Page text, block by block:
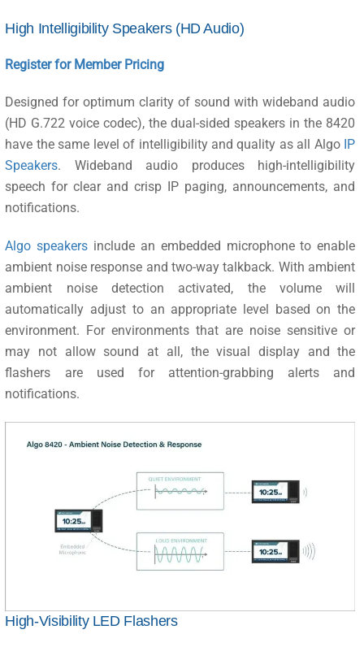
High Intelligibility Speakers (HD Audio)
Register for Member Pricing
Designed for optimum clarity of sound with wideband audio
(HD G.722 voice codec), the dual-sided speakers in the 8420
have the same level of intelligibility and quality as all Algo IP
Speakers. Wideband audio produces high-intelligibility
speech for clear and crisp IP paging, announcements, and
notifications.
Algo speakers include an embedded microphone to enable
ambient noise response and two-way talkback. With ambient
ambient noise detection activated, the volume will
automatically adjust to an appropriate level based on the
environment. For environments that are noise sensitive or
may not allow sound at all, the visual display and the
flashers are used for attention-grabbing alerts and
notifications.
High-Visibility LED Flashers